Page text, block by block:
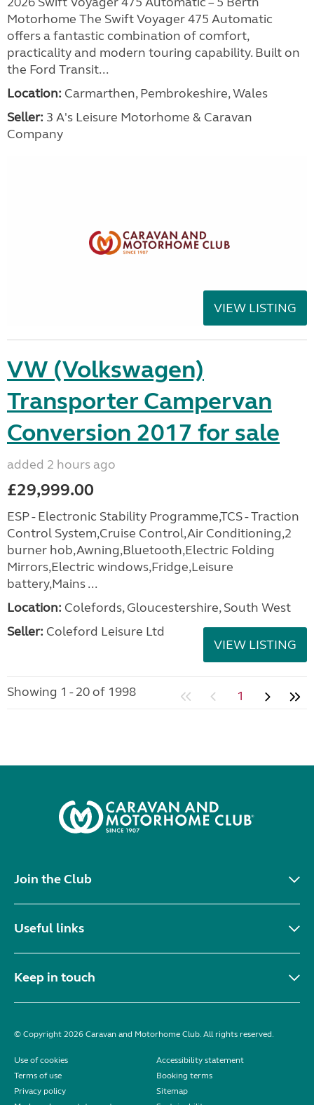
Motorhome The Swift Voyager 475 Automatic
offers a fantastic combination of comfort,
practicality and modern touring capability. Built on
the Ford Transit...
Location: Carmarthen, Pembrokeshire, Wales
Seller: 3 A's Leisure Motorhome & Caravan
Company
VIEW LISTING
VW (Volkswagen)
Transporter Campervan
Conversion 2017 for sale
added 2 hours ago
£29,999.00
ESP - Electronic Stability Programme,TCS - Traction
Control System,Cruise Control,Air Conditioning,2
burner hob,Awning,Bluetooth,Electric Folding
Mirrors,Electric windows,Fridge,Leisure
battery,Mains ...
Location: Colefords, Gloucestershire, South West
Seller: Coleford Leisure Ltd
VIEW LISTING
Showing 1 - 20 of 1998 1
Join the Club
Useful links
Keep in touch
© Copyright 2026 Caravan and Motorhome Club. All rights reserved.
Use of cookies
Accessibility statement
Terms of use
Booking terms
Privacy policy
Sitemap